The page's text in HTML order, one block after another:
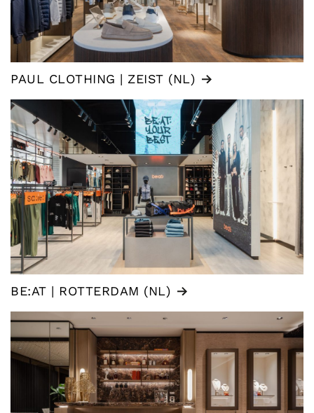
PAUL CLOTHING | ZEIST (NL)
BE:AT | ROTTERDAM (NL)